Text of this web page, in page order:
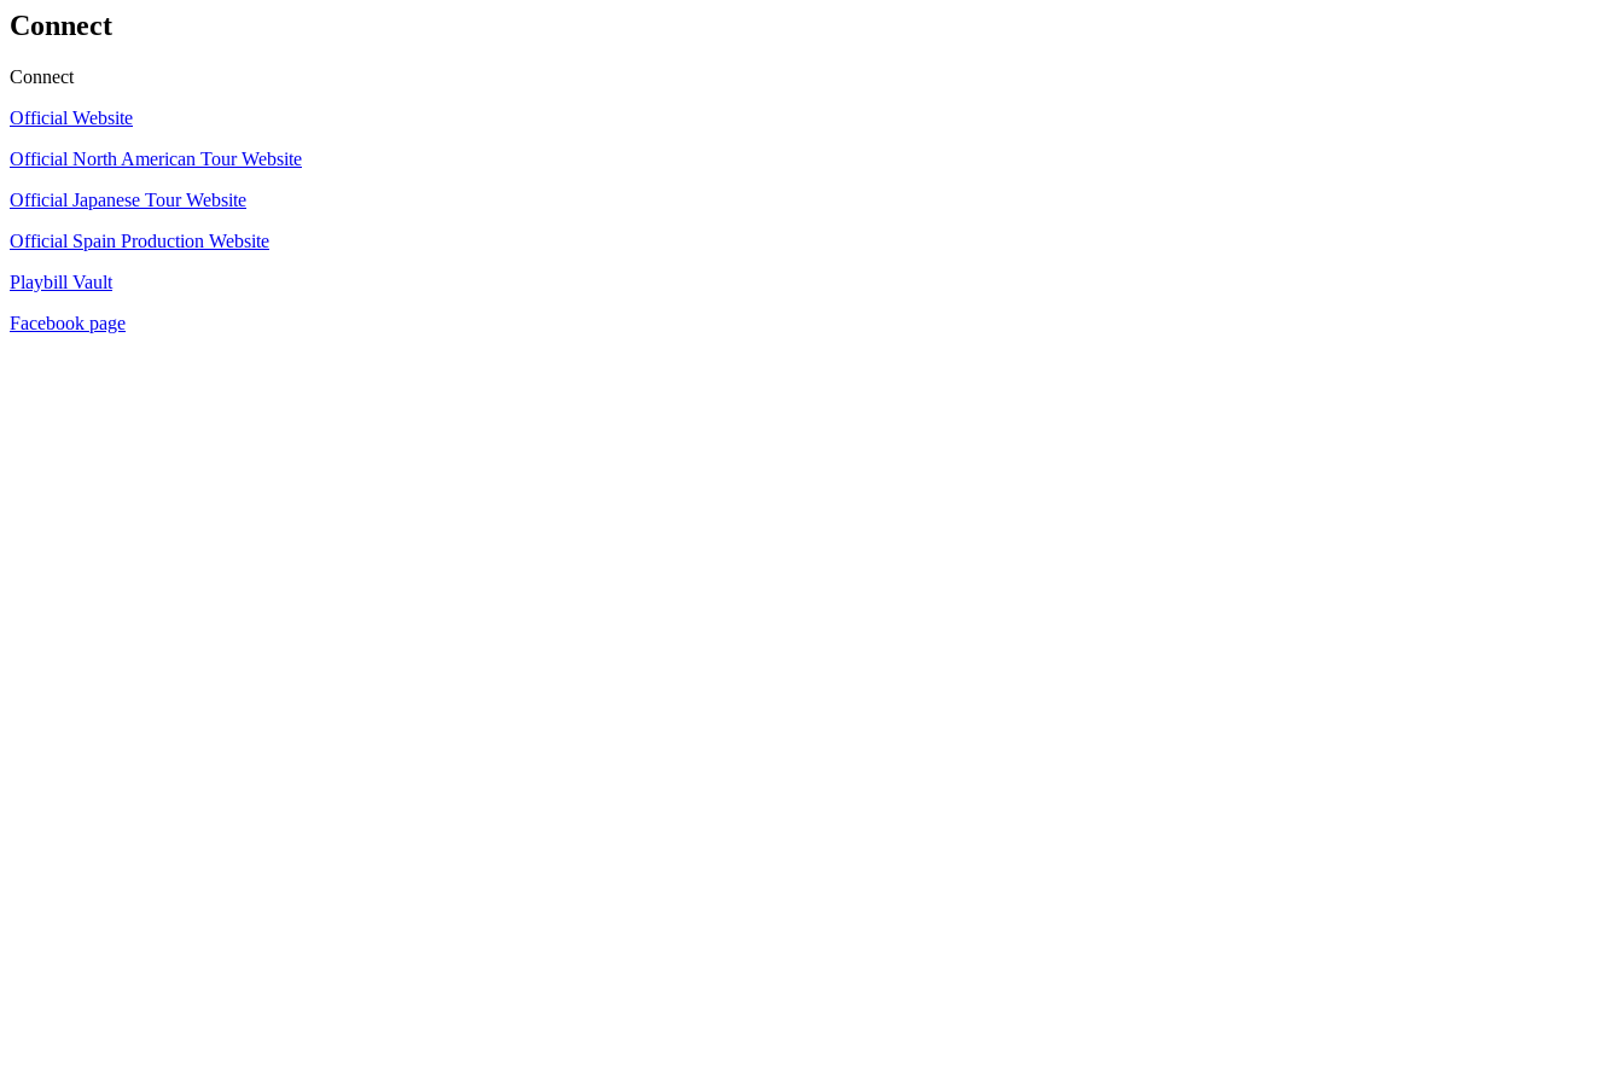
Connect
Connect
Official Website
Official North American Tour Website
Official Japanese Tour Website
Official Spain Production Website
Playbill Vault
Facebook page